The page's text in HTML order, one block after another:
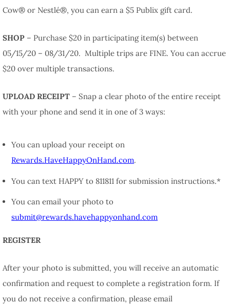
Cow® or Nestlé®, you can earn a $5 Publix gift card.
SHOP – Purchase $20 in participating item(s) between
05/15/20 – 08/31/20. Multiple trips are FINE. You can accrue
$20 over multiple transactions.
UPLOAD RECEIPT – Snap a clear photo of the entire receipt
with your phone and send it in one of 3 ways:
You can upload your receipt on
Rewards.HaveHappyOnHand.com.
You can text HAPPY to 811811 for submission instructions.*
You can email your photo to
submit@rewards.havehappyonhand.com
REGISTER
After your photo is submitted, you will receive an automatic
confirmation and request to complete a registration form. If
you do not receive a confirmation, please email